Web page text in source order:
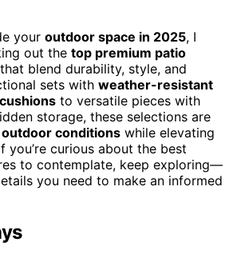
your outdoor space in 2025, I
out the top premium patio
that blend durability, style, and
sets with weather-resistant
to versatile pieces with
storage, these selections are
conditions while elevating
you’re curious about the best
to contemplate, keep exploring—
you need to make an informed